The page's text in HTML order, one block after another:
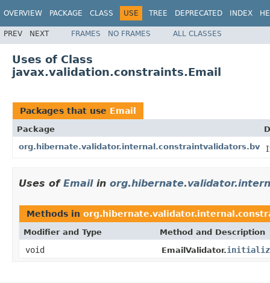
OVERVIEW PACKAGE CLASS USE TREE DEPRECATED INDEX
PREV NEXT FRAMES NO FRAMES ALL CLASSES
Uses of Class
javax.validation.constraints.Email
Packages that use Email
Package
org.hibernate.validator.internal.constraintvalidators.bv
Uses of Emailin
Methods in
Modifier and Type Method and Description
void EmailValidator.